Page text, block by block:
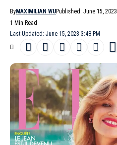
Last Updated: June 15, 2023 3:48 PM
ByMAXIMILIAN WUPublished: June 15, 2023
1 Min Read